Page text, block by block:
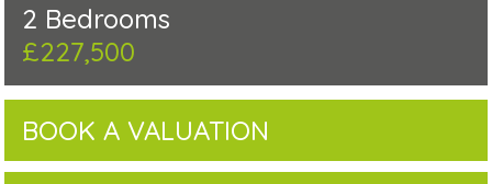
2 Bedrooms
£227,500
BOOK A VALUATION